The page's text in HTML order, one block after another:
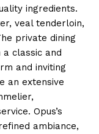
ingredients.
veal tenderloin,
private dining
classic and
and inviting
an extensive
Opus’s
ambiance,